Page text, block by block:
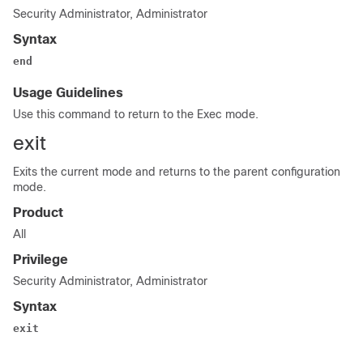
Security Administrator, Administrator
Syntax
end
Usage Guidelines
Use this command to return to the Exec mode.
exit
Exits the current mode and returns to the parent configuration
mode.
Product
All
Privilege
Security Administrator, Administrator
Syntax
exit